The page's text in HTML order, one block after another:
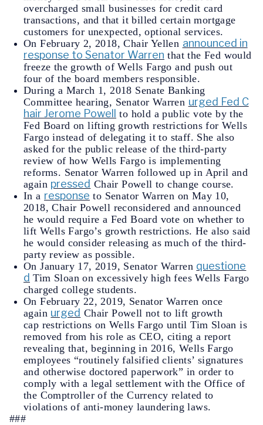
overcharged small businesses for credit card
transactions, and that it billed certain mortgage
customers for unexpected, optional services.
On February 2, 2018, Chair Yellen announced in
response to Senator Warren that the Fed would
freeze the growth of Wells Fargo and push out
four of the board members responsible.
During a March 1, 2018 Senate Banking
Committee hearing, Senator Warren urged Fed C
hair Jerome Powell
to hold a public vote by the
Fed Board on lifting growth restrictions for Wells
Fargo instead of delegating it to staff. She also
asked for the public release of the third-party
review of how Wells Fargo is implementing
reforms. Senator Warren followed up in April and
again pressed Chair Powell to change course.
In a response to Senator Warren on May 10,
2018, Chair Powell reconsidered and announced
he would require a Fed Board vote on whether to
lift Wells Fargo’s growth restrictions. He also said
he would consider releasing as much of the third-
party review as possible.
On January 17, 2019, Senator Warren questione
d Tim Sloan on excessively high fees Wells Fargo
charged college students.
On February 22, 2019, Senator Warren once
again urged Chair Powell not to lift growth
cap restrictions on Wells Fargo until Tim Sloan is
removed from his role as CEO, citing a report
revealing that, beginning in 2016, Wells Fargo
employees “routinely falsified clients’ signatures
and otherwise doctored paperwork” in order to
comply with a legal settlement with the Office of
the Comptroller of the Currency related to
violations of anti-money laundering laws.
###